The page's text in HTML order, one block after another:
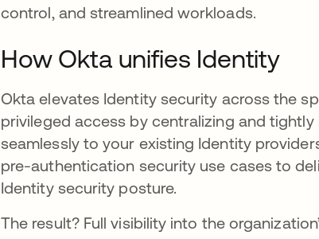
control, and streamlined workloads.
How Okta unifies Identity
Okta elevates Identity security across the
privileged access by centralizing and
seamlessly to your existing Identity
pre-authentication security use cases to
Identity security posture.
The result? Full visibility into the